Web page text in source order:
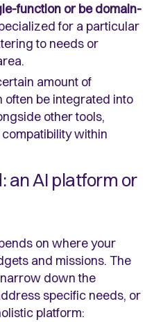
function or be domain-
for a particular
to needs or
amount of
be integrated into
other tools,
within
an AI platform or
on where your
and missions. The
down the
specific needs, or
platform: